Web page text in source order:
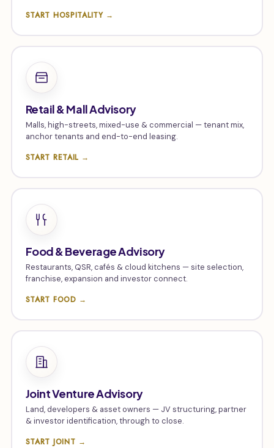
START HOSPITALITY →
Retail & Mall Advisory
Malls, high-streets, mixed-use & commercial — tenant mix,
anchor tenants and end-to-end leasing.
START RETAIL →
Food & Beverage Advisory
Restaurants, QSR, cafés & cloud kitchens — site selection,
franchise, expansion and investor connect.
START FOOD →
Joint Venture Advisory
Land, developers & asset owners — JV structuring, partner
& investor identification, through to close.
START JOINT →